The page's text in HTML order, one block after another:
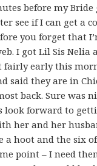
before my Bride
see if I can get a
you forget that
I got Lil Sis Nelia
early this
said they are in
back. Sure was
look forward to
her and her
a hoot and the six
point – I need